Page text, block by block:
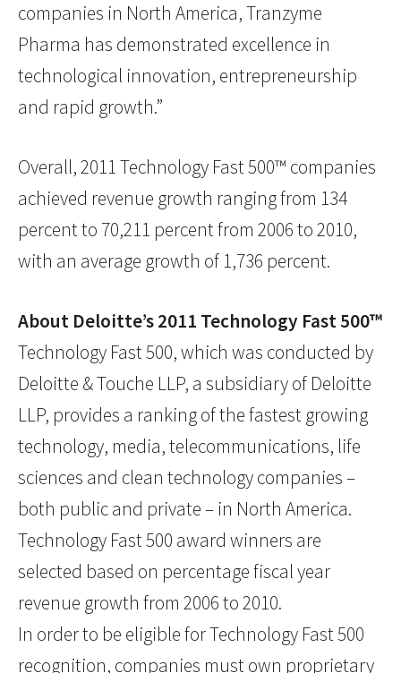
companies in North America, Tranzyme
Pharma has demonstrated excellence in
technological innovation, entrepreneurship
and rapid growth.”
Overall, 2011 Technology Fast 500™ companies
achieved revenue growth ranging from 134
percent to 70,211 percent from 2006 to 2010,
with an average growth of 1,736 percent.
About Deloitte’s 2011 Technology Fast 500™
Technology Fast 500, which was conducted by
Deloitte & Touche LLP, a subsidiary of Deloitte
LLP, provides a ranking of the fastest growing
technology, media, telecommunications, life
sciences and clean technology companies –
both public and private – in North America.
Technology Fast 500 award winners are
selected based on percentage fiscal year
revenue growth from 2006 to 2010.
In order to be eligible for Technology Fast 500
recognition, companies must own proprietary